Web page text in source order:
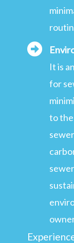
It is
for
to